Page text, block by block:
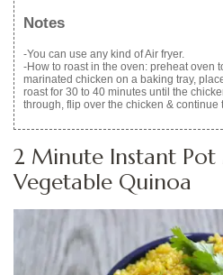
Notes
-You can use any kind of Air fryer.
-How to roast in the oven: preheat oven
marinated chicken on a baking tray,
roast for 30 to 40 minutes until the
through, flip over the chicken & continue
2 Minute Instant
Vegetable Quinoa